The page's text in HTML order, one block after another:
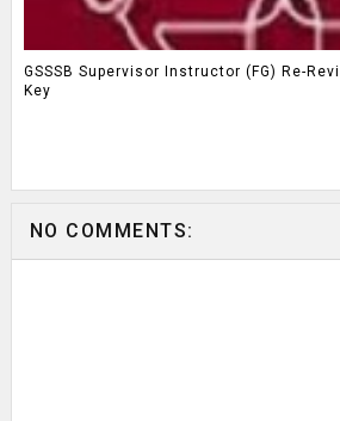
GSSSB Supervisor Instructor (FG) Re-
Key
NO COMMENTS: